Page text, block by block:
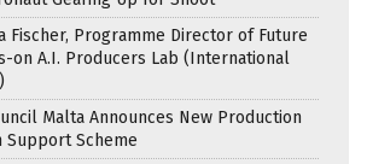
Fischer, Programme Director of Future
on A.I. Producers Lab (International
Malta Announces New Production
Support Scheme